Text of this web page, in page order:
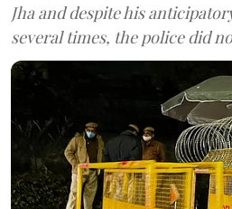
Jha and despite his
several times, the police did